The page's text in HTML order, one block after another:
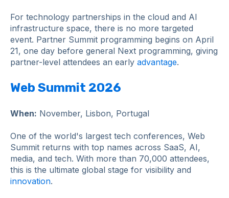
For technology partnerships in the cloud and AI
infrastructure space, there is no more targeted
event. Partner Summit programming begins on April
21, one day before general Next programming, giving
partner-level attendees an early advantage.
Web Summit 2026
When: November, Lisbon, Portugal
One of the world's largest tech conferences, Web
Summit returns with top names across SaaS, AI,
media, and tech. With more than 70,000 attendees,
this is the ultimate global stage for visibility and
innovation.